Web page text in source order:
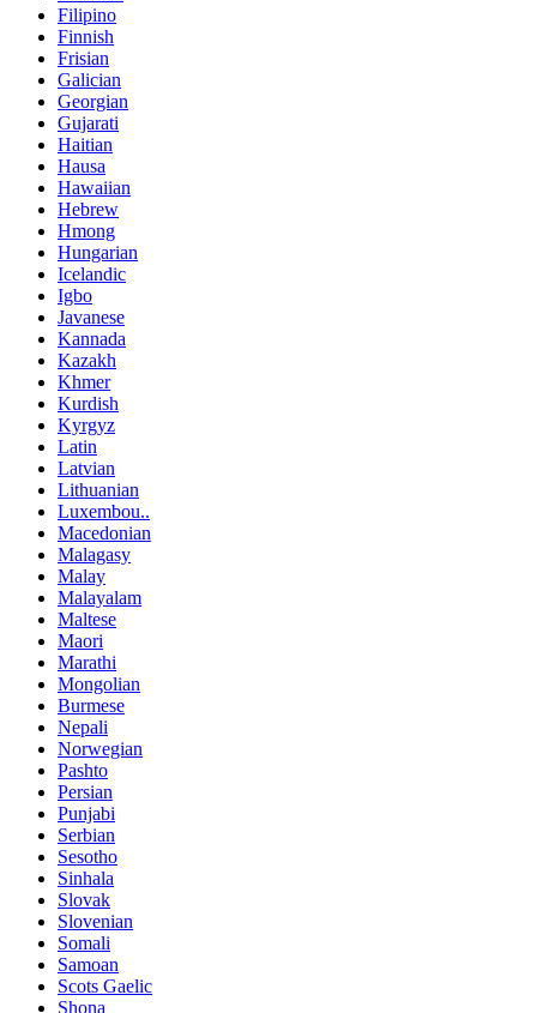
Filipino
Finnish
Frisian
Galician
Georgian
Gujarati
Haitian
Hausa
Hawaiian
Hebrew
Hmong
Hungarian
Icelandic
Igbo
Javanese
Kannada
Kazakh
Khmer
Kurdish
Kyrgyz
Latin
Latvian
Lithuanian
Luxembou..
Macedonian
Malagasy
Malay
Malayalam
Maltese
Maori
Marathi
Mongolian
Burmese
Nepali
Norwegian
Pashto
Persian
Punjabi
Serbian
Sesotho
Sinhala
Slovak
Slovenian
Somali
Samoan
Scots Gaelic
Shona